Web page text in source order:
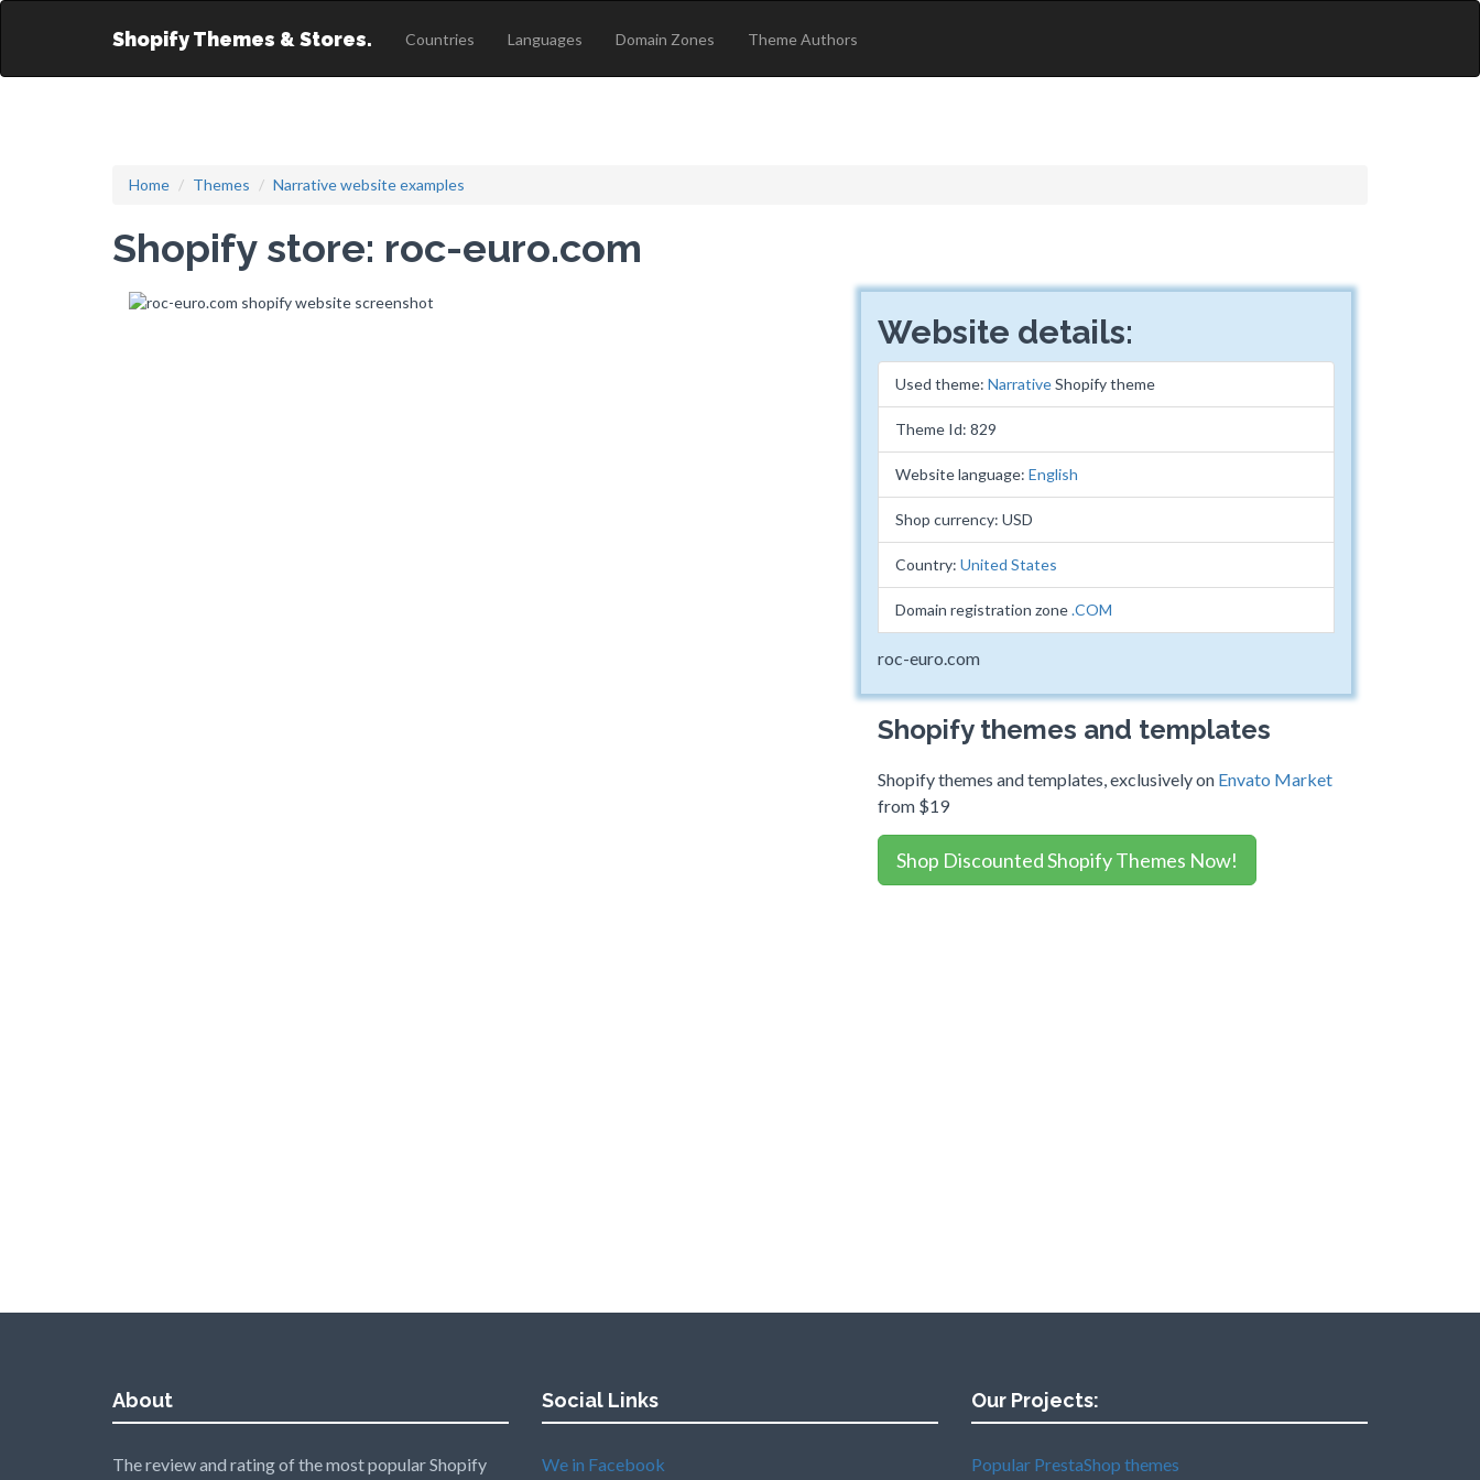
Shopify Themes & Stores. Countries Languages Domain Zones Theme Authors
Home Themes Narrative website examples
Shopify store: roc-euro.com
Website details:
Used theme: NarrativeShopify theme
Theme Id: 829
Website language: English
Shop currency: USD
Country: United States
Domain registration zone.COM
roc-euro.com
Shopify themes and templates
Shopify themes and templates, exclusively on Envato Market
from $19
Shop Discounted Shopify Themes Now!
About
The review and rating of the most popular Shopify
Social Links
We in Facebook
Our Projects:
Popular PrestaShop themes